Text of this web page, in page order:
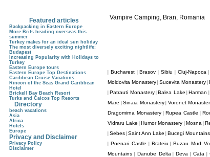
Vampire Camping, Bran, Romania
Bucharest| Brasov |Sibiu Cluj-Napoca|
Moldovita Monastery |Sucevita Monastery
Patrauti Monastery| Balea Lake Harman
Mare |Sinaia Monastery| Voronet
Dragomirna Monastery Rupea Castle
Vidraru Lake Humor Monastery Mosna|
|Sebes |Saint Ann Lake Bucegi Mountains
Poenari Castle Brateiu Buzau Mud
Mountains
Danube Delta| Deva Cata|
Featured articles
Backpacking in Eastern Europe
More Brits heading overseas this
summer
Turkey makes for an ideal sun holiday
The most diversely exciting nightlife:
Budapest
Increasing Popularity with Holidays to
Turkey
Eastern Europe tours
Eastern Europe Top Destinations
Caribbean Cruise Vacations
Rincon of the Seas Grand Caribbean
Hotel
Brickell Bay Beach Resort
Turks and Caicos Top Resorts
Directory
beach vacations
Asia
Africa
Hotels
Europe
Privacy and Disclaimer
Privacy Policy
Disclaimer